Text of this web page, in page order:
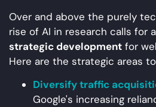
Over and above the purely
rise of AI in research calls for
strategic development for
Here are the strategic areas
Diversify traffic
Google's increasing